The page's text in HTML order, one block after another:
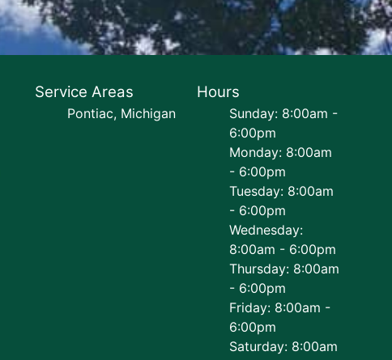
Service Areas
Pontiac, Michigan
Hours
Sunday: 8:00am -
6:00pm
Monday: 8:00am
- 6:00pm
Tuesday: 8:00am
- 6:00pm
Wednesday:
8:00am - 6:00pm
Thursday: 8:00am
- 6:00pm
Friday: 8:00am -
6:00pm
Saturday: 8:00am